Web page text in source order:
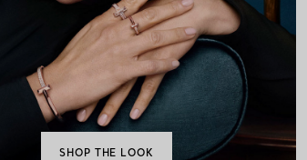
SHOP THE LOOK